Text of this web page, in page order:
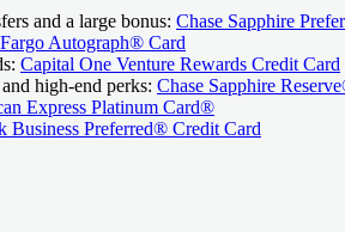
and a large bonus: Chase Sapphire
Autograph® Card
Capital One Venture Rewards Credit Card
high-end perks: Chase Sapphire
Express Platinum Card®
Business Preferred® Credit Card